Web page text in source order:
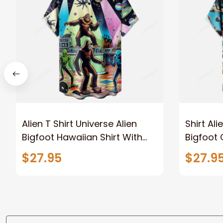
Alien T Shirt Universe Alien
Bigfoot Hawaiian Shirt With
Pocket
$27.95
Shirt
Bigfoot